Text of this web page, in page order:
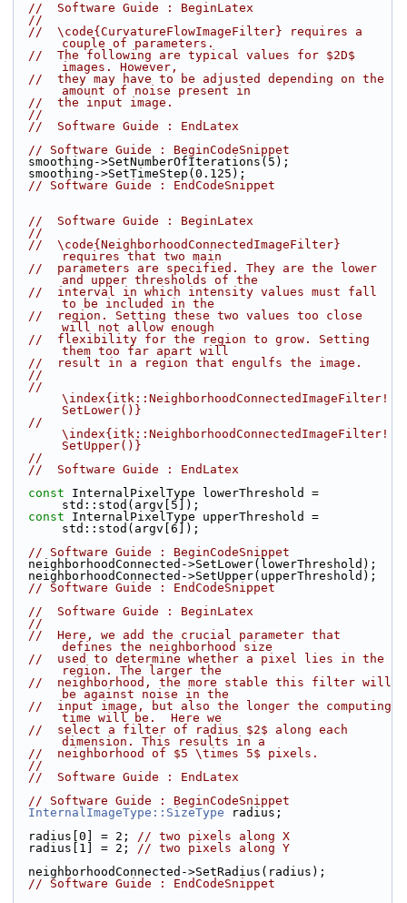
//  Software Guide : BeginLatex
//
//  \code{CurvatureFlowImageFilter} requires a
couple of parameters.
//  The following are typical values for $2D$
images. However,
//  they may have to be adjusted depending on the
amount of noise present in
//  the input image.
//
//  Software Guide : EndLatex
// Software Guide : BeginCodeSnippet
  smoothing->SetNumberOfIterations(5);
  smoothing->SetTimeStep(0.125);
// Software Guide : EndCodeSnippet
//  Software Guide : BeginLatex
//
//  \code{NeighborhoodConnectedImageFilter}
requires that two main
//  parameters are specified. They are the lower
and upper thresholds of the
//  interval in which intensity values must fall
to be included in the
//  region. Setting these two values too close
will not allow enough
//  flexibility for the region to grow. Setting
them too far apart will
//  result in a region that engulfs the image.
//
//
\index{itk::NeighborhoodConnectedImageFilter!
SetLower()}
//
\index{itk::NeighborhoodConnectedImageFilter!
SetUpper()}
//
//  Software Guide : EndLatex
const InternalPixelType lowerThreshold =
std::stod(argv[5]);
const InternalPixelType upperThreshold =
std::stod(argv[6]);
// Software Guide : BeginCodeSnippet
  neighborhoodConnected->SetLower(lowerThreshold);
  neighborhoodConnected->SetUpper(upperThreshold);
// Software Guide : EndCodeSnippet
//  Software Guide : BeginLatex
//
//  Here, we add the crucial parameter that
defines the neighborhood size
//  used to determine whether a pixel lies in the
region. The larger the
//  neighborhood, the more stable this filter will
be against noise in the
//  input image, but also the longer the computing
time will be.  Here we
//  select a filter of radius $2$ along each
dimension. This results in a
//  neighborhood of $5 \times 5$ pixels.
//
//  Software Guide : EndLatex
// Software Guide : BeginCodeSnippet
InternalImageType::SizeType radius;
  radius[0] = 2;
// two pixels along X
  radius[1] = 2;
// two pixels along Y
  neighborhoodConnected->SetRadius(radius);
// Software Guide : EndCodeSnippet